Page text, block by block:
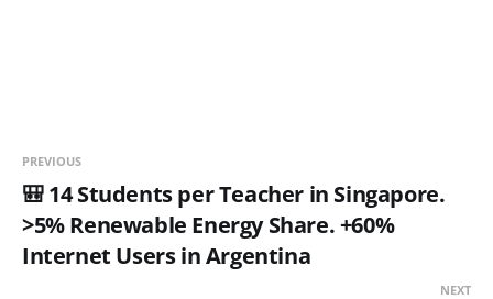
PREVIOUS
🎒 14 Students per Teacher in Singapore.
>5% Renewable Energy Share. +60%
Internet Users in Argentina
NEXT